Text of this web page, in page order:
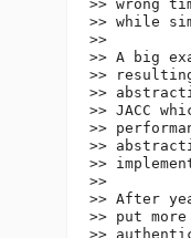
>> wrong
>> while
>>
>> A big
>>
>>
>> JACC
>>
>>
>>
>>
>> After
>> put
>>